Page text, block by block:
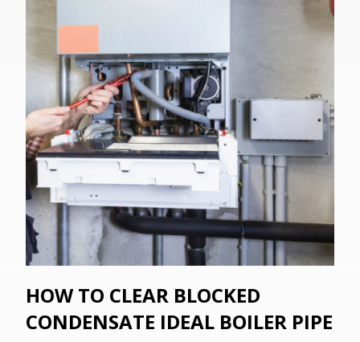
HOW TO CLEAR BLOCKED
CONDENSATE IDEAL BOILER PIPE